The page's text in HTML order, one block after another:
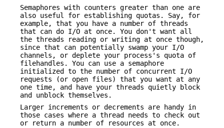
Semaphores with counters greater than one are
also useful for establishing quotas. Say, for
example, that you have a number of threads
that can do I/O at once. You don't want all
the threads reading or writing at once though,
since that can potentially swamp your I/O
channels, or deplete your process's quota of
filehandles. You can use a semaphore
initialized to the number of concurrent I/O
requests (or open files) that you want at any
one time, and have your threads quietly block
and unblock themselves.
Larger increments or decrements are handy in
those cases where a thread needs to check out
or return a number of resources at once.